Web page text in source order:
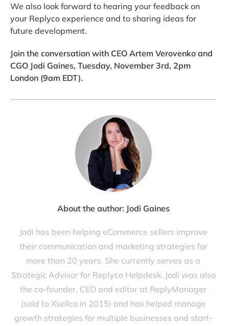
We also look forward to hearing your feedback on
your Replyco experience and to sharing ideas for
future development.
Join the conversation with CEO Artem Verovenko and
CGO Jodi Gaines, Tuesday, November 3rd, 2pm
London (9am EDT).
About the author: Jodi Gaines
Jodi has been helping eCommerce sellers improve
their communication and marketing strategies for
more than 20 years. She currently serves as a
Strategic Advisor for Replyco Helpdesk. Jodi was also
the co-founder, CEO and editor at ReplyManager
(sold to Xsellco in 2015) and has helped manage
growth strategies for multiple businesses and start-